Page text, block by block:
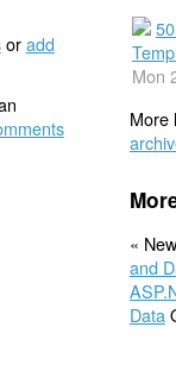
oradd
Mon
More
«
and
Data